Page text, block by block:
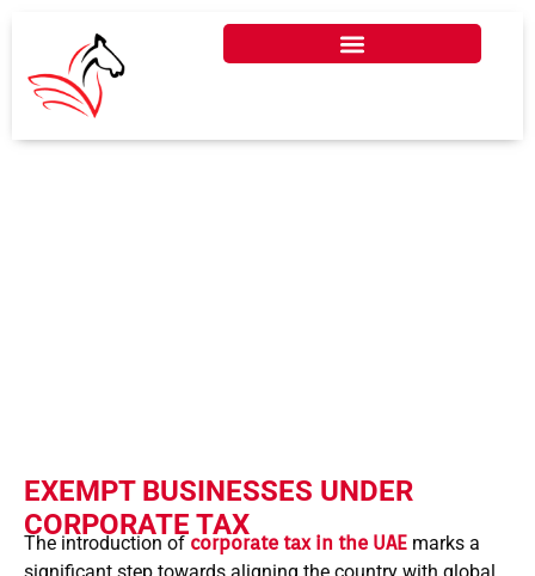
EXEMPT BUSINESSES UNDER
CORPORATE TAX
The introduction of corporate tax in the UAE marks a